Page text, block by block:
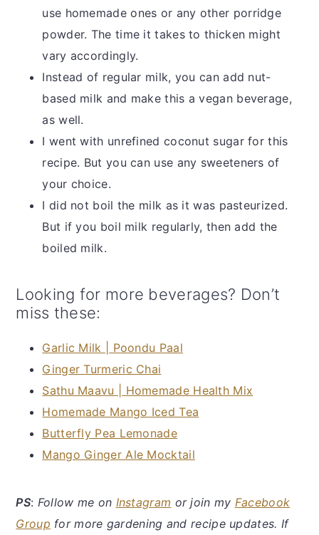
use homemade ones or any other porridge
powder. The time it takes to thicken might
vary accordingly.
Instead of regular milk, you can add nut-
based milk and make this a vegan beverage,
as well.
I went with unrefined coconut sugar for this
recipe. But you can use any sweeteners of
your choice.
I did not boil the milk as it was pasteurized.
But if you boil milk regularly, then add the
boiled milk.
Looking for more beverages? Don’t
miss these:
Garlic Milk | Poondu Paal
Ginger Turmeric Chai
Sathu Maavu | Homemade Health Mix
Homemade Mango Iced Tea
Butterfly Pea Lemonade
Mango Ginger Ale Mocktail
PS: Follow me on Instagram or join my Facebook
Group for more gardening and recipe updates. If